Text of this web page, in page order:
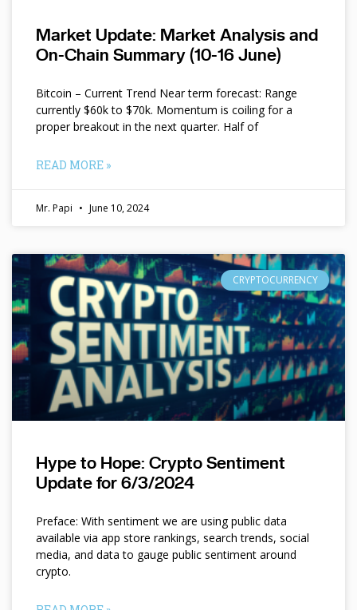
Market Update: Market Analysis and
On-Chain Summary (10-16 June)
Bitcoin – Current Trend Near term forecast: Range
currently $60k to $70k. Momentum is coiling for a
proper breakout in the next quarter. Half of
READ MORE »
Mr. Papi June 10, 2024
CRYPTOCURRENCY
Hype to Hope: Crypto Sentiment
Update for 6/3/2024
Preface: With sentiment we are using public data
available via app store rankings, search trends, social
media, and data to gauge public sentiment around
crypto.